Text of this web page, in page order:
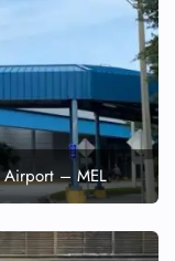
Airport – MEL